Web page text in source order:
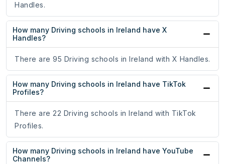
Handles.
How many Driving schools in Ireland have X
Handles?
There are 95 Driving schools in Ireland with X Handles.
How many Driving schools in Ireland have TikTok
Profiles?
There are 22 Driving schools in Ireland with TikTok
Profiles.
How many Driving schools in Ireland have YouTube
Channels?